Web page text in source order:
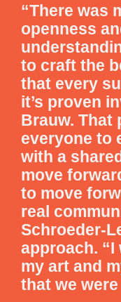
“There was
openness
to craft the
that every
it’s proven
Brauw. That
everyone to
with a
move
to move
real
Schroeder-
approach.
my art and
that we